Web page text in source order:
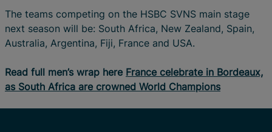
The teams competing on the HSBC SVNS main stage
next season will be: South Africa, New Zealand, Spain,
Australia, Argentina, Fiji, France and USA.
Read full men’s wrap here France celebrate in Bordeaux,
as South Africa are crowned World Champions